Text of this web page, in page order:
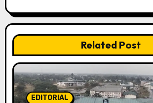
t
i
o
n
Related Post
EDITORIAL